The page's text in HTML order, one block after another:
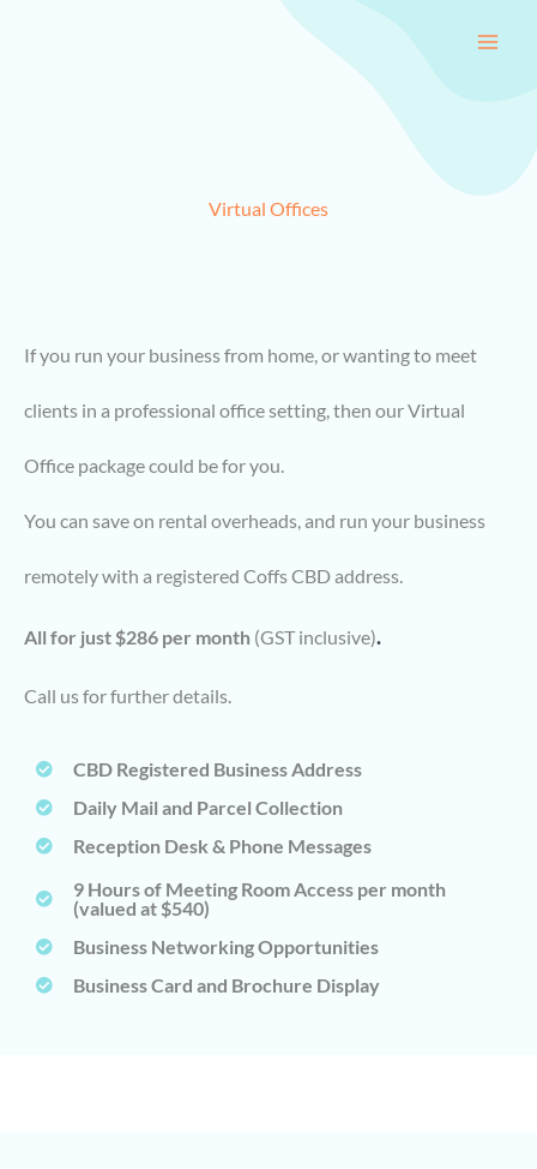
Virtual Offices
If you run your business from home, or wanting to meet
clients in a professional office setting, then our Virtual
Office package could be for you.
You can save on rental overheads, and run your business
remotely with a registered Coffs CBD address.
All for just $286 per month (GST inclusive).
Call us for further details.
CBD Registered Business Address
Daily Mail and Parcel Collection
Reception Desk & Phone Messages
9 Hours of Meeting Room Access per month
(valued at $540)
Business Networking Opportunities
Business Card and Brochure Display